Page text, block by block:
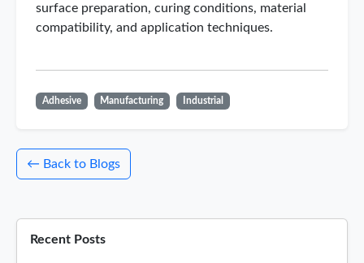
surface preparation, curing conditions, material
compatibility, and application techniques.
Adhesive Manufacturing Industrial
← Back to Blogs
Recent Posts